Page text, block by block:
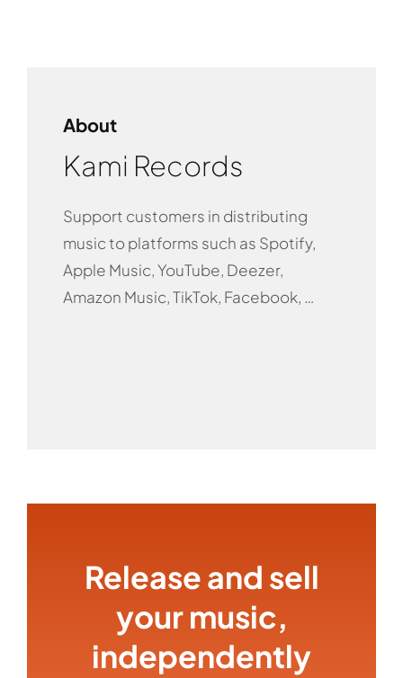
About
Kami Records
Support customers in distributing
music to platforms such as Spotify,
Apple Music, YouTube, Deezer,
Amazon Music, TikTok, Facebook, …
Release and sell
your music,
independently